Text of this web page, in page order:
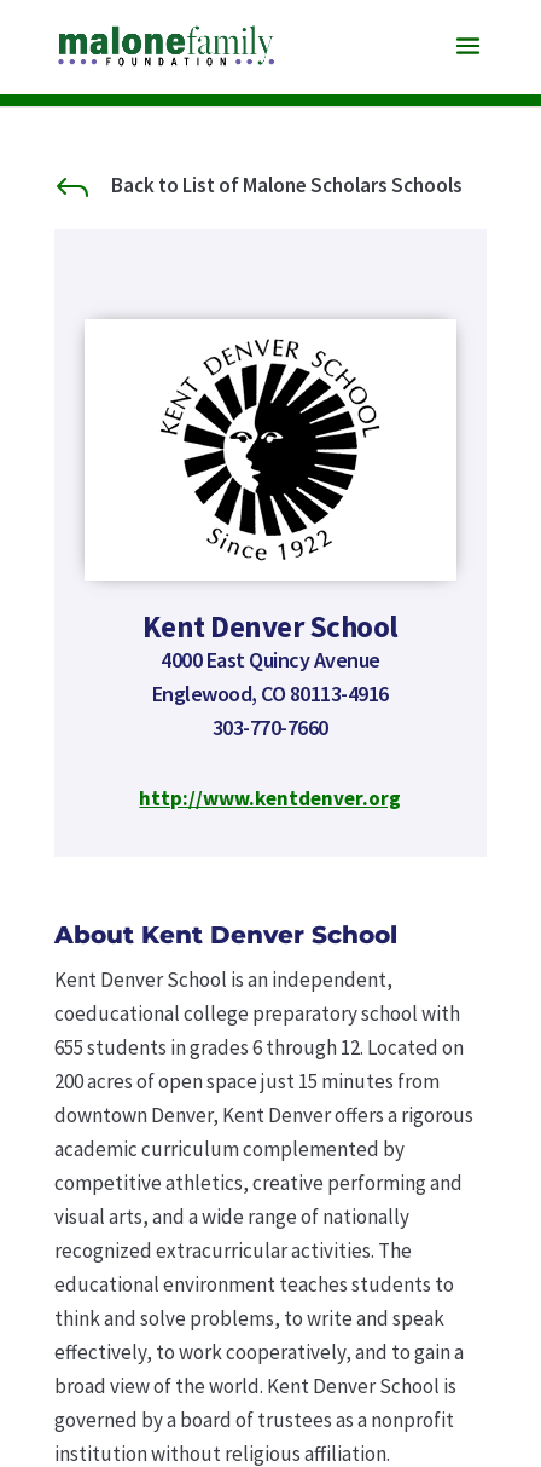
J Back to List of Malone Scholars Schools
Kent Denver School
4000 East Quincy Avenue
Englewood, CO 80113-4916
303-770-7660
http://www.kentdenver.org
About Kent Denver School
Kent Denver School is an independent,
coeducational college preparatory school with
655 students in grades 6 through 12. Located on
200 acres of open space just 15 minutes from
downtown Denver, Kent Denver offers a rigorous
academic curriculum complemented by
competitive athletics, creative performing and
visual arts, and a wide range of nationally
recognized extracurricular activities. The
educational environment teaches students to
think and solve problems, to write and speak
effectively, to work cooperatively, and to gain a
broad view of the world. Kent Denver School is
governed by a board of trustees as a nonprofit
institution without religious affiliation.